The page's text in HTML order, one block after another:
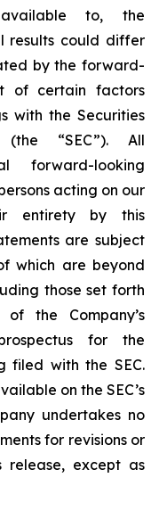
to, the
results could differ
by the forward-
of certain factors
with the Securities
(the “SEC”). All
forward-looking
acting on our
entirety by this
are subject
which are beyond
those set forth
the Company’s
for the
filed with the SEC.
on the SEC’s
undertakes no
for revisions or
except as